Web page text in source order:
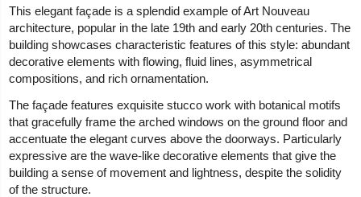
This elegant façade is a splendid example of Art Nouveau
architecture, popular in the late 19th and early 20th centuries. The
building showcases characteristic features of this style: abundant
decorative elements with flowing, fluid lines, asymmetrical
compositions, and rich ornamentation.
The façade features exquisite stucco work with botanical motifs
that gracefully frame the arched windows on the ground floor and
accentuate the elegant curves above the doorways. Particularly
expressive are the wave-like decorative elements that give the
building a sense of movement and lightness, despite the solidity
of the structure.